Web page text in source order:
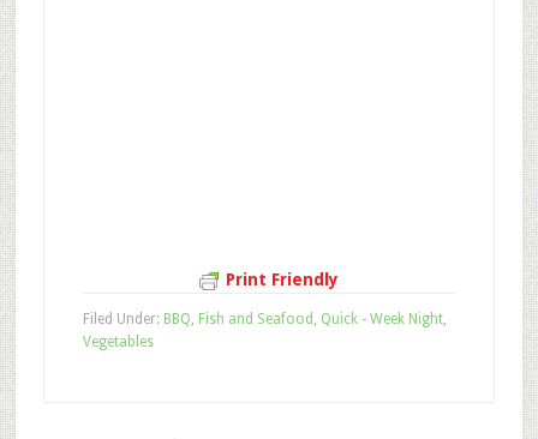
Print Friendly
Filed Under: BBQ, Fish and Seafood , Quick - Week Night,
Vegetables